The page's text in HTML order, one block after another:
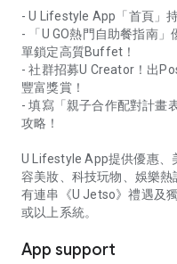
- U Lifestyle App「首頁」
- 「U GO熱門自助餐指南
單鎖定高質Buffet！
- 社群招募U Creator！出
豐富獎賞！
- 填寫「親子合作配對計畫
攻略！
U Lifestyle App提供優惠、
容美妝、科技玩物、娛樂
有連串《U Jetso》禮遇及
或以上系統。
App support